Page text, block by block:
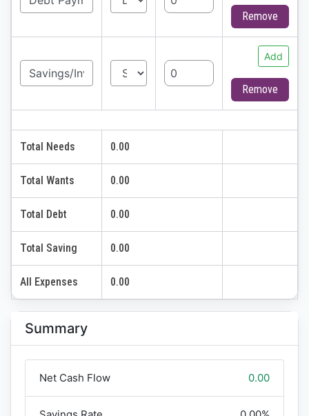
Remove
Add
Remove
Total Needs 0.00
Total Wants 0.00
Total Debt 0.00
Total Saving 0.00
All Expenses 0.00
Summary
Net Cash Flow 0.00